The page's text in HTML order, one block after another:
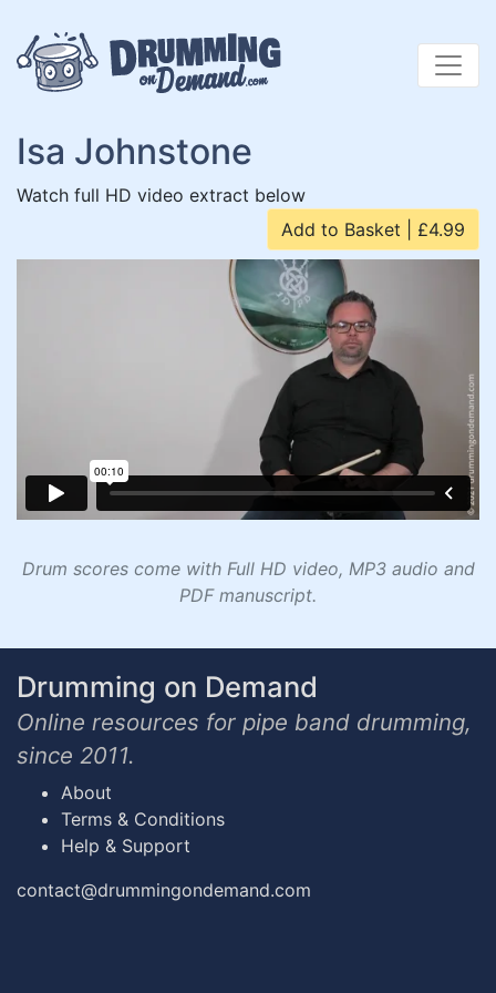
to
content
Isa Johnstone
Watch full HD video extract below
Add to Basket | £4.99
Drum scores come with Full HD video, MP3 audio and
PDF manuscript.
Drumming on Demand
Online resources for pipe band drumming,
since 2011.
About
Terms & Conditions
Help & Support
contact@drummingondemand.com